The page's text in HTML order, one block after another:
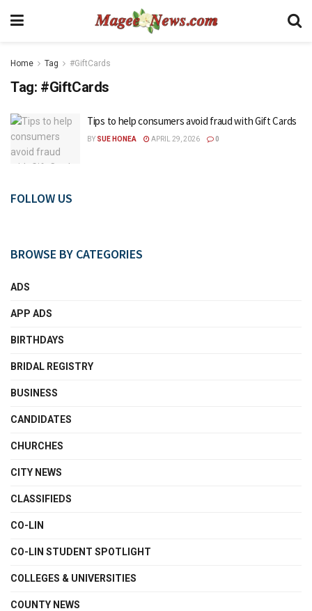
Home Tag #GiftCards
Tag: #GiftCards
Tips to help consumers avoid fraud with Gift Cards
BY SUE HONEA APRIL 29, 2026 0
FOLLOW US
BROWSE BY CATEGORIES
ADS
APP ADS
BIRTHDAYS
BRIDAL REGISTRY
BUSINESS
CANDIDATES
CHURCHES
CITY NEWS
CLASSIFIEDS
CO-LIN
CO-LIN STUDENT SPOTLIGHT
COLLEGES & UNIVERSITIES
COUNTY NEWS